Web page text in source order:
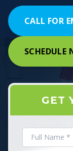
CALL FOR
SCHEDULE
GET